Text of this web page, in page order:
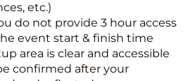
etc.)
do not provide 3 hour access
event start & finish time
area is clear and accessible
confirmed after your